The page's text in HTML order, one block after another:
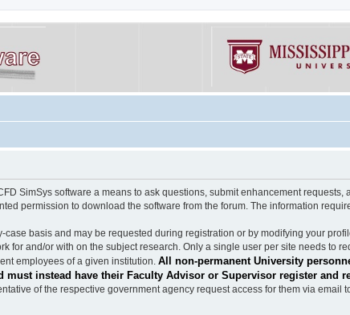
SimSys software a means to ask questions, submit enhancement
permission to download the software from the forum. The information
basis and may be requested during registration or by modifying your
for and/or with on the subject research. Only a single user per site needs to
employees of a given institution. All non-permanent University
must instead have their Faculty Advisor or Supervisor register and
of the respective government agency request access for them via